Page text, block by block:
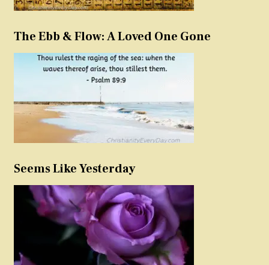
The Ebb & Flow: A Loved One Gone
Seems Like Yesterday